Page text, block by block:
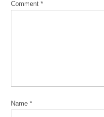
photography
Chicago
Comment*
Name*